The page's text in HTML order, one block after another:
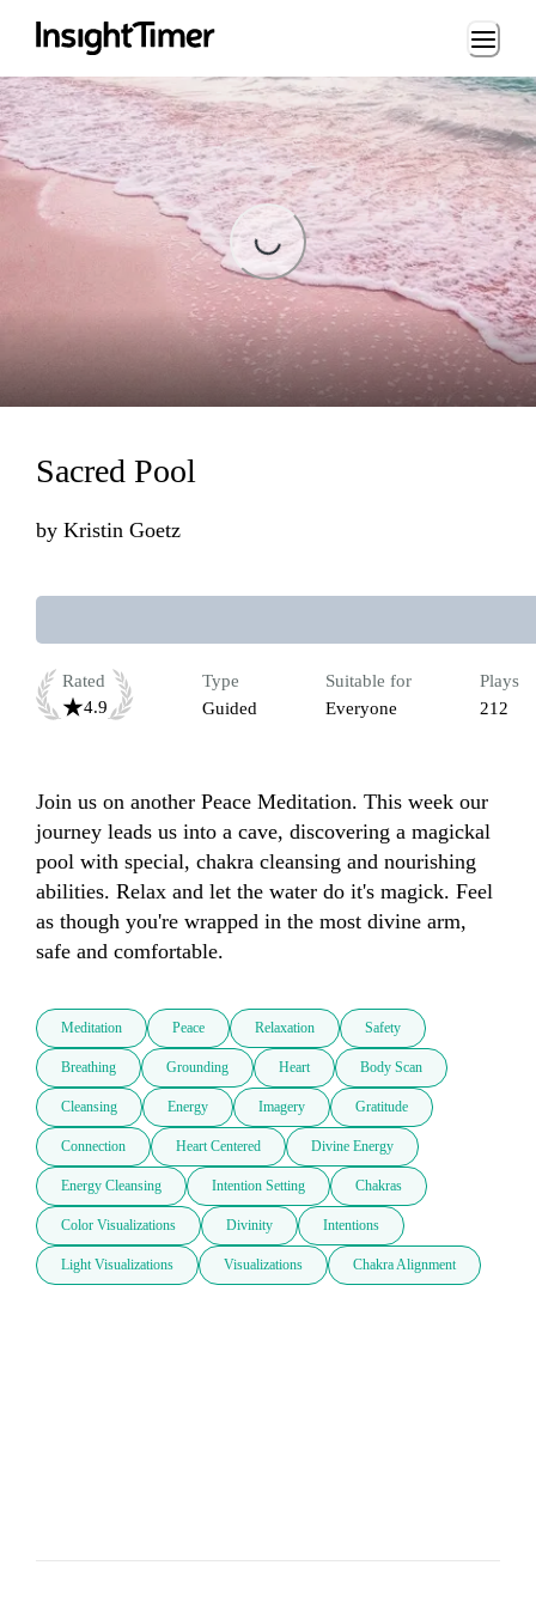
Loading...
Loading...
Sacred Pool
by Kristin Goetz
Rated
4.9
Type
Guided
Suitable for
Everyone
Plays
212
Join us on another Peace Meditation. This week our
journey leads us into a cave, discovering a magickal
pool with special, chakra cleansing and nourishing
abilities. Relax and let the water do it's magick. Feel
as though you're wrapped in the most divine arm,
safe and comfortable.
Meditation Peace Relaxation Safety
Breathing Grounding Heart Body Scan
Cleansing Energy Imagery Gratitude
Connection Heart Centered Divine Energy
Energy Cleansing Intention Setting Chakras
Color Visualizations Divinity Intentions
Light Visualizations Visualizations Chakra Alignment